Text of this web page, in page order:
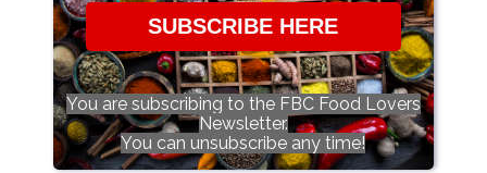
SUBSCRIBE HERE
You are subscribing to the FBC Food Lovers
Newsletter.
You can unsubscribe any time!